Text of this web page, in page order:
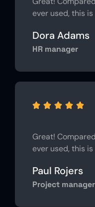
ever used, this
Dora Adams
HR manager
    
Great!
ever used, this
Paul Rojers
Project manager